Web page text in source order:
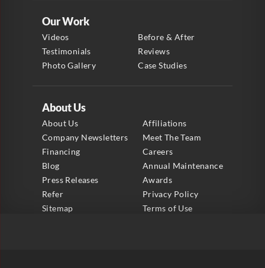
About Us
About Us
Affiliations
Company Newsletters
Meet The Team
Financing
Careers
Blog
Annual Maintenance
Press Releases
Awards
Refer
Privacy Policy
Sitemap
Terms of Use
Our Work
Videos
Before & After
Testimonials
Reviews
Photo Gallery
Case Studies